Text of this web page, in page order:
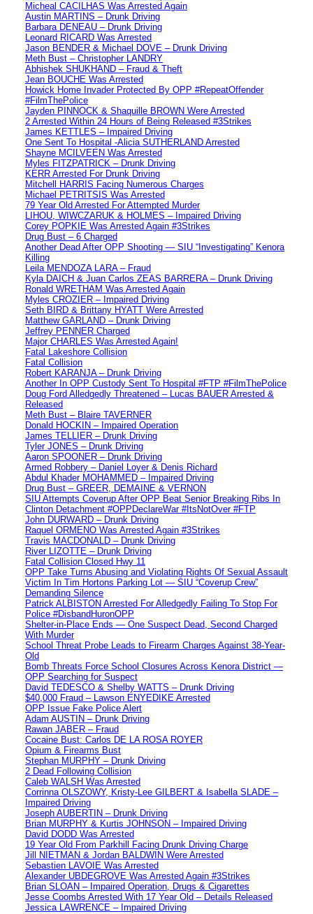
Micheal CACILHAS Was Arrested Again
Austin MARTINS – Drunk Driving
Barbara DENEAU – Drunk Driving
Leonard RICARD Was Arrested
Jason BENDER & Michael DOVE – Drunk Driving
Meth Bust – Christopher LANDRY
Abhishek SHUKHAND – Fraud & Theft
Jean BOUCHE Was Arrested
Howick Home Invader Protected By OPP #RepeatOffender
#FilmThePolice
Jayden PINNOCK & Shaquille BROWN Were Arrested
2 Arrested Within 24 Hours of Being Released #3Strikes
James KETTLES – Impaired Driving
One Sent To Hospital -Alicia SUTHERLAND Arrested
Shayne MCILVEEN Was Arrested
Myles FITZPATRICK – Drunk Driving
KERR Arrested For Drunk Driving
Mitchell HARRIS Facing Numerous Charges
Michael PETRITSIS Was Arrested
79 Year Old Arrested For Attempted Murder
LIHOU, WIWCZARUK & HOLMES – Impaired Driving
Corey POPKIE Was Arrested Again #3Strikes
Drug Bust – 6 Charged
Another Dead After OPP Shooting — SIU “Investigating” Kenora
Killing
Leila MENDOZA LARA – Fraud
Kyla DAICH & Juan Carlos ZEAS BARRERA – Drunk Driving
Ronald WRETHAM Was Arrested Again
Myles CROZIER – Impaired Driving
Seth BIRD & Brittany HYATT Were Arrested
Matthew GARLAND – Drunk Driving
Jeffrey PENNER Charged
Major CHARLES Was Arrested Again!
Fatal Lakeshore Collision
Fatal Collision
Robert KARANJA – Drunk Driving
Another In OPP Custody Sent To Hospital #FTP #FilmThePolice
Doug Ford Alledgedly Threatened – Lucas BAUER Arrested &
Released
Meth Bust – Blaire TAVERNER
Donald HOCKIN – Impaired Operation
James TELLIER – Drunk Driving
Tyler JONES – Drunk Driving
Aaron SPOONER – Drunk Driving
Armed Robbery – Daniel Loyer & Denis Richard
Abdul Khader MOHAMMED – Impaired Driving
Drug Bust – GREER, DEMAINE & VERNON
SIU Attempts Coverup After OPP Beat Senior Breaking Ribs In
Clinton Detachment #OPPDeclareWar #ItsNotOver #FTP
John DURWARD – Drunk Driving
Raquel ORMENO Was Arrested Again #3Strikes
Travis MACDONALD – Drunk Driving
River LIZOTTE – Drunk Driving
Fatal Collision Closed Hwy 11
OPP Take Turns Abusing and Violating Rights Of Sexual Assault
Victim In Tim Hortons Parking Lot — SIU “Coverup Crew”
Demanding Silence
Patrick ALBISTON Arrested For Alledgedly Failing To Stop For
Police #DisbandHuronOPP
Shelter-in-Place Ends — One Suspect Dead, Second Charged
With Murder
School Threat Probe Leads to Firearm Charges Against 38-Year-
Old
Bomb Threats Force School Closures Across Kenora District —
OPP Searching for Suspect
David TEDESCO & Shelby WATTS – Drunk Driving
$40,000 Fraud – Lawson ENYEDIKE Arrested
OPP Issue Fake Police Alert
Adam AUSTIN – Drunk Driving
Rawan JABER – Fraud
Cocaine Bust: Carlos DE LA ROSA ROYER
Opium & Firearms Bust
Stephan MURPHY – Drunk Driving
2 Dead Following Collision
Caleb WALSH Was Arrested
Corrinna OLSZOWY, Kristy-Lee GILBERT & Isabella SLADE –
Impaired Driving
Joseph AUBERTIN – Drunk Driving
Brian MURPHY & Kurtis JOHNSON – Impaired Driving
David DODD Was Arrested
19 Year Old From Parkhill Facing Drunk Driving Charge
Jill NIETMAN & Jordan BALDWIN Were Arrested
Sebastien LAVOIE Was Arrested
Alexander UBDEGROVE Was Arrested Again #3Strikes
Brian SLOAN – Impaired Operation, Drugs & Cigarettes
Jesse Coombs Arrested With 17 Year Old – Details Released
Jessica LAWRENCE – Impaired Driving